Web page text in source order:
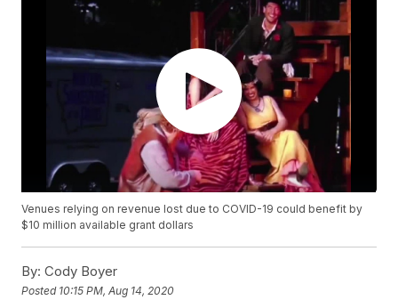
Venues relying on revenue lost due to COVID-19 could benefit by
$10 million available grant dollars
By: Cody Boyer
Posted 10:15 PM, Aug 14, 2020